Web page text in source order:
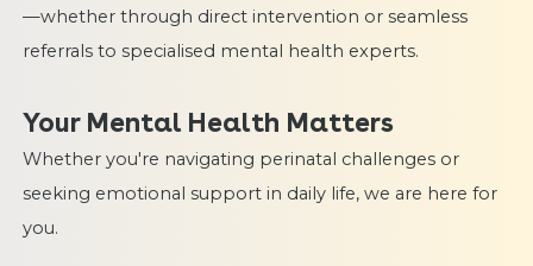
—whether through direct intervention or seamless
referrals to specialised mental health experts.
Your Mental Health Matters
Whether you're navigating perinatal challenges or
seeking emotional support in daily life, we are here for
you.